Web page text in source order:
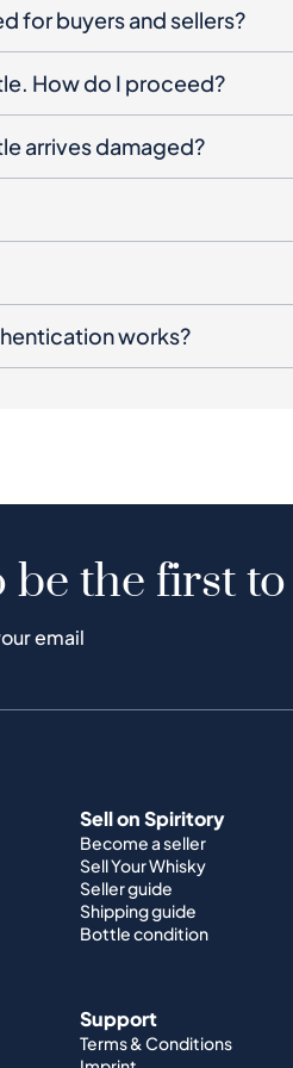
for buyers and sellers?
How do I proceed?
arrives damaged?
works?
the first
email
Sell on Spiritory
Become a seller
Sell Your Whisky
Seller guide
Shipping guide
Bottle condition
Support
Terms & Conditions